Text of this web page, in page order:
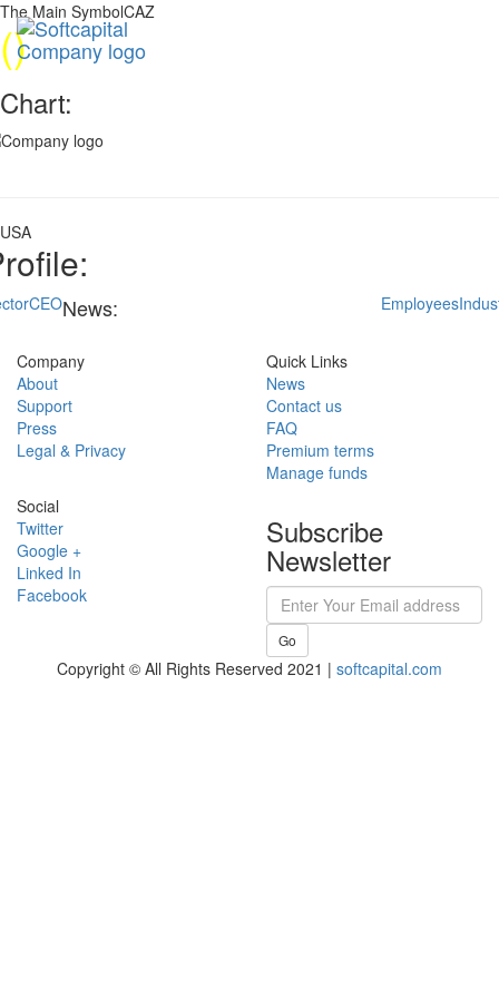
The Main SymbolCAZ
()
Chart:
USA
CEO Employees
News:
Company
About
Support
Press
Legal & Privacy
Quick Links
News
Contact us
FAQ
Premium terms
Manage funds
Social
Twitter
Google +
Linked In
Facebook
Subscribe
Newsletter
Go
Copyright © All Rights Reserved 2021 | softcapital.com